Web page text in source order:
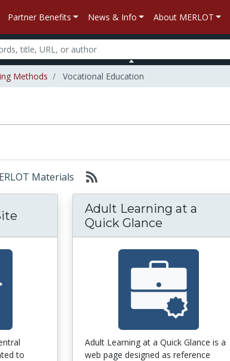
Partner Benefits News & Info About MERLOT
Methods Vocational Education
Materials
to
Adult Learning at a
Quick Glance
Adult Learning at a Quick Glance is a
web page designed as reference